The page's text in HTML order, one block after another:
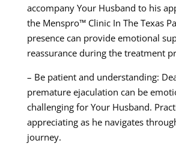
accompany Your Husband to his
the Menspro™ Clinic In The Texas
presence can provide emotional
reassurance during the treatment
– Be patient and understanding:
premature ejaculation can be
challenging for Your Husband.
appreciating as he navigates
journey.